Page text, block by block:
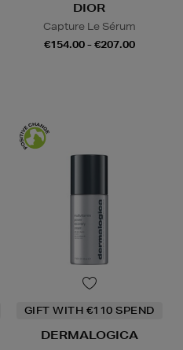
DIOR
Capture Le Sérum
€154.00 - €207.00
GIFT WITH €110 SPEND
DERMALOGICA